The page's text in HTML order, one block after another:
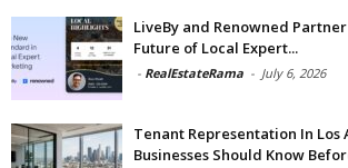
LiveBy and Renowned
Future of Local Expert...
- RealEstateRama - July 6, 2026
Tenant Representation In Los
Businesses Should Know